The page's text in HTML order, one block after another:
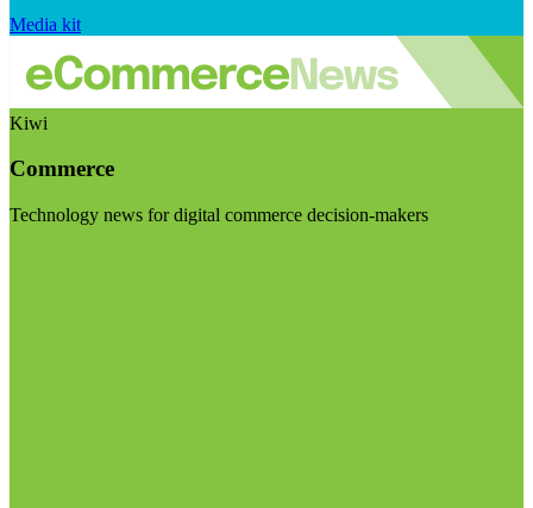
Media kit
Kiwi
Commerce
Technology news for digital commerce decision-makers